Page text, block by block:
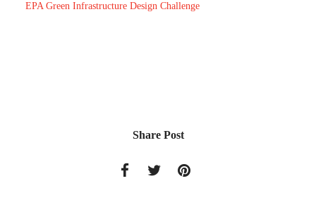
EPA Green Infrastructure Design Challenge
Share Post